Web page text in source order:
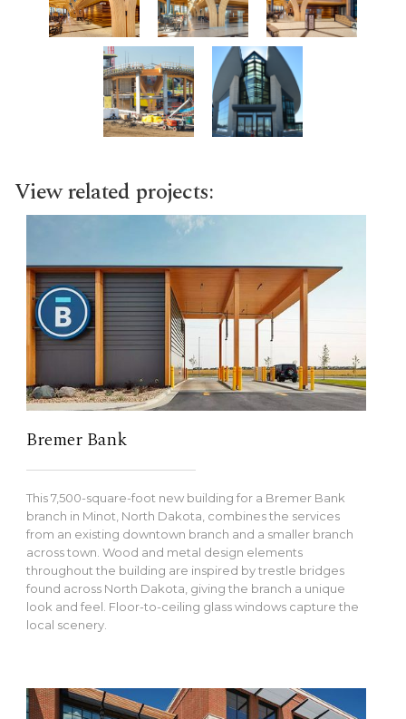
View related projects:
Bremer Bank
This 7,500-square-foot new building for a Bremer Bank
branch in Minot, North Dakota, combines the services
from an existing downtown branch and a smaller branch
across town. Wood and metal design elements
throughout the building are inspired by trestle bridges
found across North Dakota, giving the branch a unique
look and feel. Floor-to-ceiling glass windows capture the
local scenery.